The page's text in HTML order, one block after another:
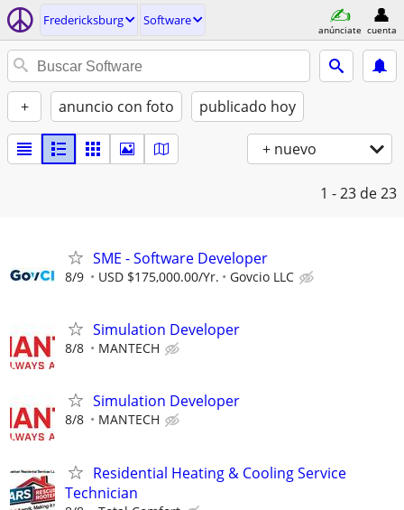
Fredericksburg Software
anúnciate cuenta
+ anuncio con foto publicado hoy
+ nuevo
1 - 23 de 23
SME - Software Developer
8/9 USD $175,000.00/Yr. Govcio LLC
Simulation Developer
8/8 MANTECH
Simulation Developer
8/8 MANTECH
Residential Heating & Cooling Service
Technician